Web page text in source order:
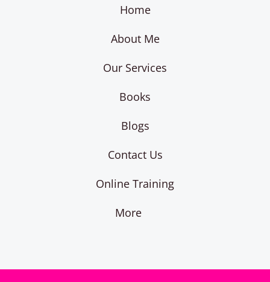
Home
About Me
Our Services
Books
Blogs
Contact Us
Online Training
More